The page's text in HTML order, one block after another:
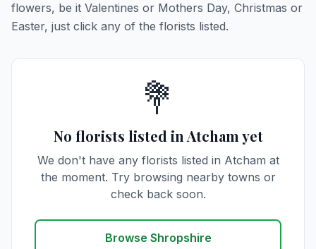
flowers, be it Valentines or Mothers Day, Christmas or
Easter, just click any of the florists listed.
💐
No florists listed in Atcham yet
We don't have any florists listed in Atcham at
the moment. Try browsing nearby towns or
check back soon.
Browse Shropshire